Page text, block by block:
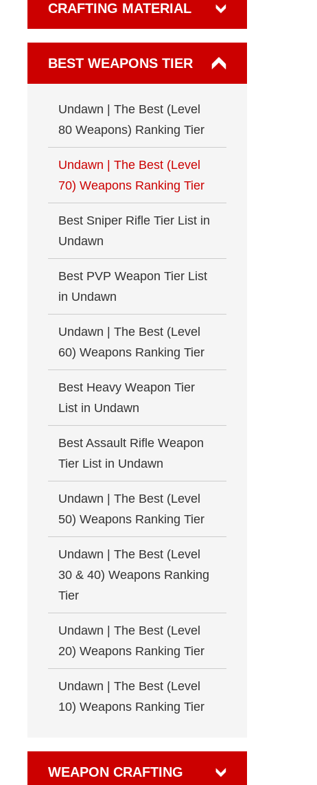
CRAFTING MATERIAL
BEST WEAPONS TIER
Undawn | The Best (Level
80 Weapons) Ranking Tier
Undawn | The Best (Level
70) Weapons Ranking Tier
Best Sniper Rifle Tier List in
Undawn
Best PVP Weapon Tier List
in Undawn
Undawn | The Best (Level
60) Weapons Ranking Tier
Best Heavy Weapon Tier
List in Undawn
Best Assault Rifle Weapon
Tier List in Undawn
Undawn | The Best (Level
50) Weapons Ranking Tier
Undawn | The Best (Level
30 & 40) Weapons Ranking
Tier
Undawn | The Best (Level
20) Weapons Ranking Tier
Undawn | The Best (Level
10) Weapons Ranking Tier
WEAPON CRAFTING